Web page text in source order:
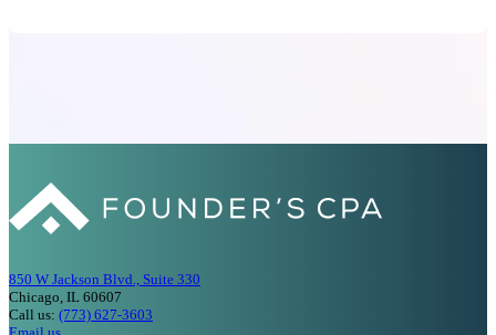
850 W Jackson Blvd., Suite 330
Chicago, IL 60607
Call us: (773) 627-3603